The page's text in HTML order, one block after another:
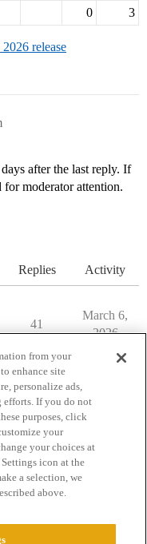
0 3
release
after the last reply. If
for moderator attention.
Replies Activity
41
March 6,
2026
of Service
from your
enhance site
personalize ads,
efforts. If you do not
purposes, click
your
your choices at
icon at the
a selection, we
above.